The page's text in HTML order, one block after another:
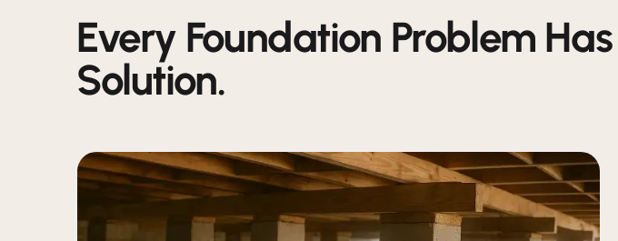
Every Foundation Problem
Solution.